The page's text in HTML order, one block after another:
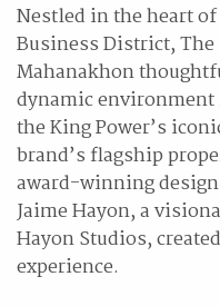
Nestled in the heart
Business District, The
Mahanakhon
dynamic
the King Power’s
brand’s flagship
award-winning
Jaime Hayon, a
Hayon Studios,
experience.